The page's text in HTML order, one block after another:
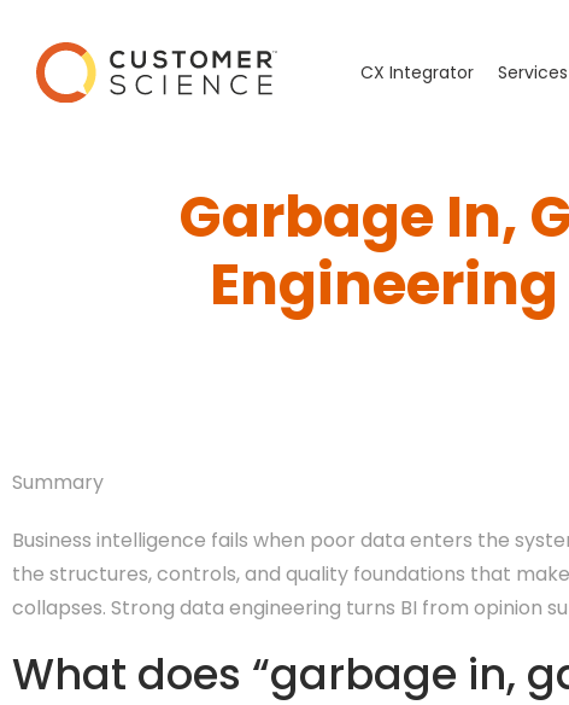
CX Integrator Services
Garbage In,
Summary
Business intelligence fails when poor data enters the
the structures, controls, and quality foundations that
collapses. Strong data engineering turns BI from opinion
What does “garbage in,